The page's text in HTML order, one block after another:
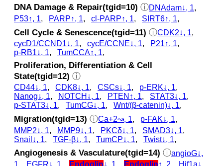
DNA Damage & Repair(tgid=10) ⓘDNAdam↓, 1
P53↑, 1, PARP↑, 1, cl‑PARP↑, 1, SIRT6↑, 1,
Cell Cycle & Senescence(tgid=11) ⓘCDK2↓, 1,
cycD1/CCND1↓, 1, cycE/CCNE↓, 1, P21↑, 1,
p‑RB1↓, 1, TumCCA↑, 1,
Proliferation, Differentiation & Cell
State(tgid=12) ⓘ
CD44↓, 1, CDK8↓, 1, CSCs↓, 1, p‑ERK↓, 1,
Nanog↓, 1, NOTCH↓, 1, PTEN↑, 1, STAT3↓, 1,
p‑STAT3↓, 1, TumCG↓, 1, Wnt/(β-catenin)↓, 1,
Migration(tgid=13) ⓘCa+2↝, 1, p‑FAK↓, 1,
MMP2↓, 1, MMP9↓, 1, PKCδ↓, 1, SMAD3↓, 1,
Snail↓, 1, TGF-β↓, 1, TumCP↓, 1, Twist↓, 1,
Angiogenesis & Vasculature(tgid=14) ⓘangioG↓,
1, EGFR↓, 1, Endoglin↓, 1, Endoglin↑, 2,
Hif1a↓,